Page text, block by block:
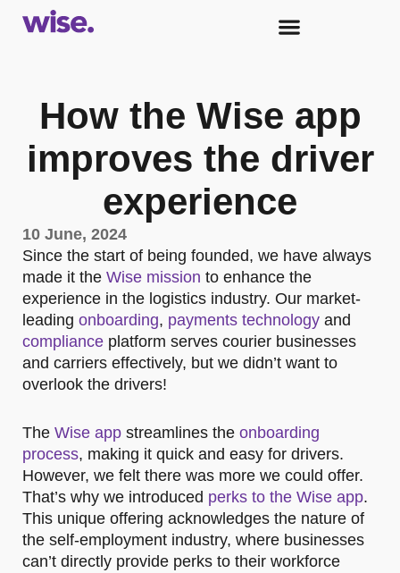
How the Wise app
improves the driver
experience
10 June, 2024
Since the start of being founded, we have always
made it the Wise mission to enhance the
experience in the logistics industry. Our market-
leading onboarding, payments technology and
compliance platform serves courier businesses
and carriers effectively, but we didn’t want to
overlook the drivers!
The Wise app streamlines the onboarding
process, making it quick and easy for drivers.
However, we felt there was more we could offer.
That’s why we introduced perks to the Wise app.
This unique offering acknowledges the nature of
the self-employment industry, where businesses
can’t directly provide perks to their workforce